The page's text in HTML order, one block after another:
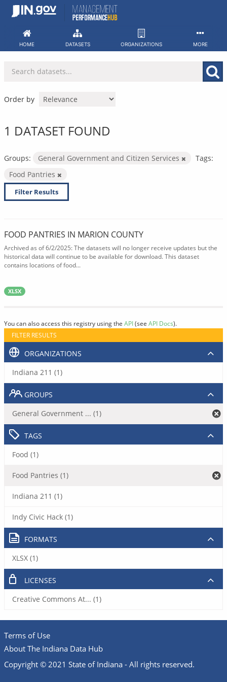
Skip
HOME DATASETS ORGANIZATIONS MORE
Order by
1 DATASET FOUND
Groups: General Government and Citizen Services
Tags:
Food Pantries
Filter Results
FOOD PANTRIES IN MARION COUNTY
Archived as of 6/2/2025: The datasets will no longer receive updates but the
historical data will continue to be available for download. This dataset
contains locations of food...
XLSX
You can also access this registry using the API(see API Docs).
FILTER RESULTS
ORGANIZATIONS
Indiana 211 (1)
GROUPS
General Government ... (1)
TAGS
Food (1)
Food Pantries (1)
Indiana 211 (1)
Indy Civic Hack (1)
FORMATS
XLSX (1)
LICENSES
Creative Commons At... (1)
Terms of Use
About The Indiana Data Hub
Copyright © 2021 State of Indiana - All rights reserved.